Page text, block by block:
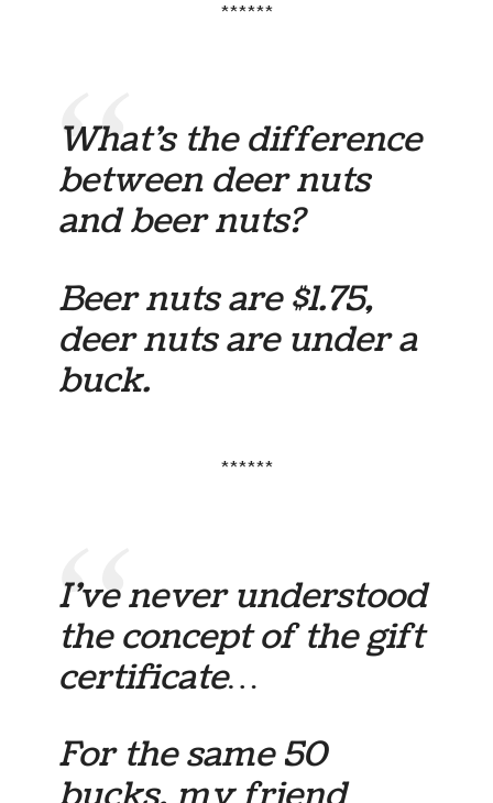
******
What’s the difference
between deer nuts
and beer nuts?
Beer nuts are $1.75,
deer nuts are under a
buck.
******
I’ve never understood
the concept of the gift
certificate…
For the same 50